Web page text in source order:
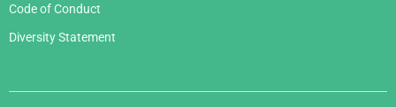
Code of Conduct
Diversity Statement